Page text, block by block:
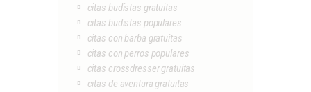
citas budistas gratuitas
citas budistas populares
citas con barba gratuitas
citas con perros populares
citas crossdresser gratuitas
citas de aventura gratuitas